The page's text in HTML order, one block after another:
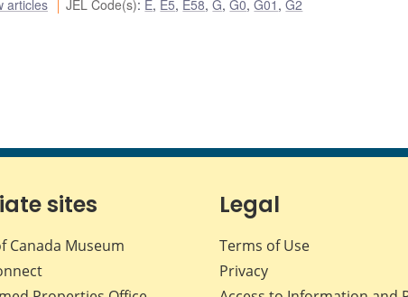
articles JEL Code(s): E, E5, E58,G,G0,G01 ,G2
sites
Canada Museum
Legal
Terms of Use
Privacy